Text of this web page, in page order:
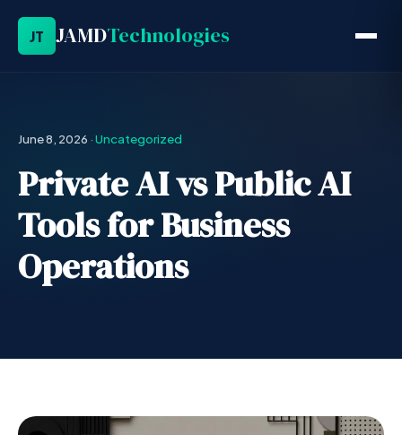
JT JAMDTechnologies
June 8, 2026 ·Uncategorized
Private AI vs Public AI
Tools for Business
Operations